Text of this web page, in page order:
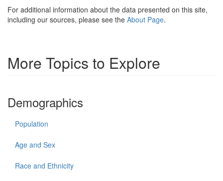
For additional information about the data presented on this site,
including our sources, please see the About Page.
More Topics to Explore
Demographics
Population
Age and Sex
Race and Ethnicity